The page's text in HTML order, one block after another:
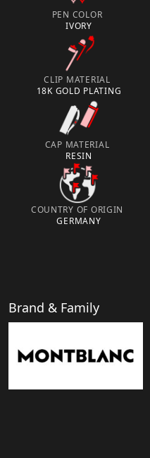
PEN COLOR
IVORY
CLIP MATERIAL
18K GOLD PLATING
CAP MATERIAL
RESIN
COUNTRY OF ORIGIN
GERMANY
Brand & Family